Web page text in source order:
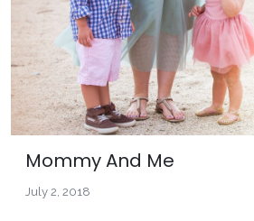
Mommy And Me
July 2, 2018